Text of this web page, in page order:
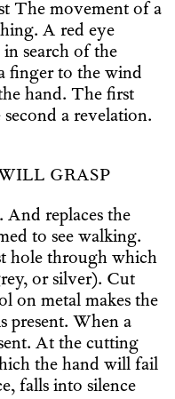
The movement of a
A red eye
search of the
finger to the wind
hand. The first
a revelation.
GRASP
And replaces the
to see walking.
hole through which
or silver). Cut
on metal makes the
present. When a
At the cutting
the hand will fail
falls into silence